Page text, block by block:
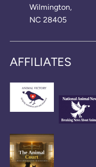
Wilmington,
NC 28405
AFFILIATES